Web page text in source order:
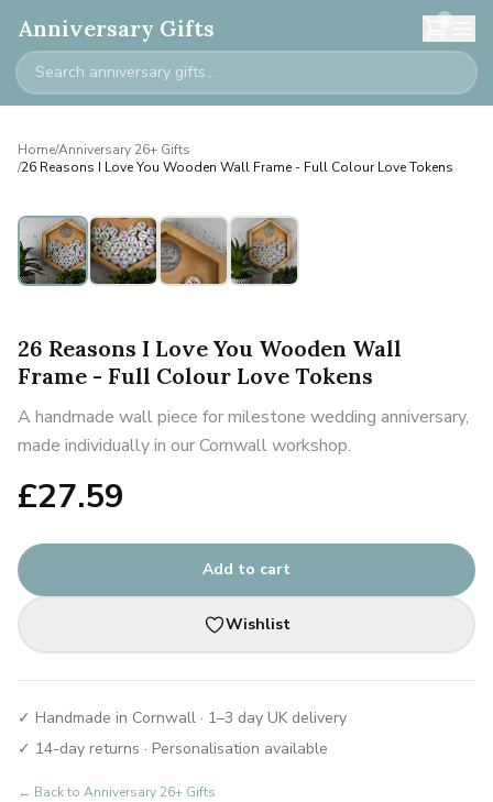
Anniversary Gifts 0
Home/Anniversary 26+ Gifts
/26 Reasons I Love You Wooden Wall Frame - Full Colour Love Tokens
26 Reasons I Love You Wooden Wall
Frame - Full Colour Love Tokens
A handmade wall piece for milestone wedding anniversary,
made individually in our Cornwall workshop.
£27.59
Add to cart
Wishlist
✓ Handmade in Cornwall · 1–3 day UK delivery
✓ 14-day returns · Personalisation available
← Back to Anniversary 26+ Gifts